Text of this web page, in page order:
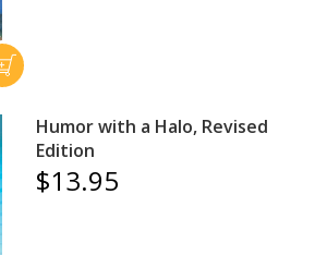
Humor with a Halo, Revised
Edition
$13.95